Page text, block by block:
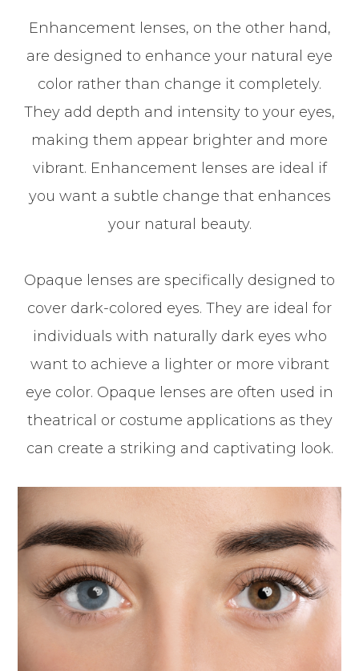
Enhancement lenses, on the other hand,
are designed to enhance your natural eye
color rather than change it completely.
They add depth and intensity to your eyes,
making them appear brighter and more
vibrant. Enhancement lenses are ideal if
you want a subtle change that enhances
your natural beauty.
Opaque lenses are specifically designed to
cover dark-colored eyes. They are ideal for
individuals with naturally dark eyes who
want to achieve a lighter or more vibrant
eye color. Opaque lenses are often used in
theatrical or costume applications as they
can create a striking and captivating look.